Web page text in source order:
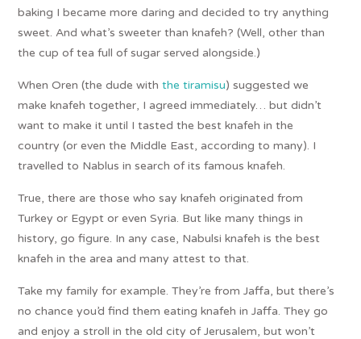
baking I became more daring and decided to try anything
sweet. And what’s sweeter than knafeh? (Well, other than
the cup of tea full of sugar served alongside.)
When Oren (the dude withthe tiramisu) suggested we
make knafeh together, I agreed immediately… but didn’t
want to make it until I tasted the best knafeh in the
country (or even the Middle East, according to many). I
travelled to Nablus in search of its famous knafeh.
True, there are those who say knafeh originated from
Turkey or Egypt or even Syria. But like many things in
history, go figure. In any case, Nabulsi knafeh is the best
knafeh in the area and many attest to that.
Take my family for example. They’re from Jaffa, but there’s
no chance you’d find them eating knafeh in Jaffa. They go
and enjoy a stroll in the old city of Jerusalem, but won’t